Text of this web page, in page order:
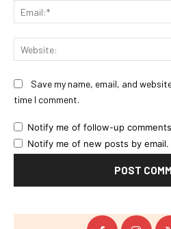
Save my name, email, and
time I comment.
Notify me of follow-up
Notify me of new posts by email.